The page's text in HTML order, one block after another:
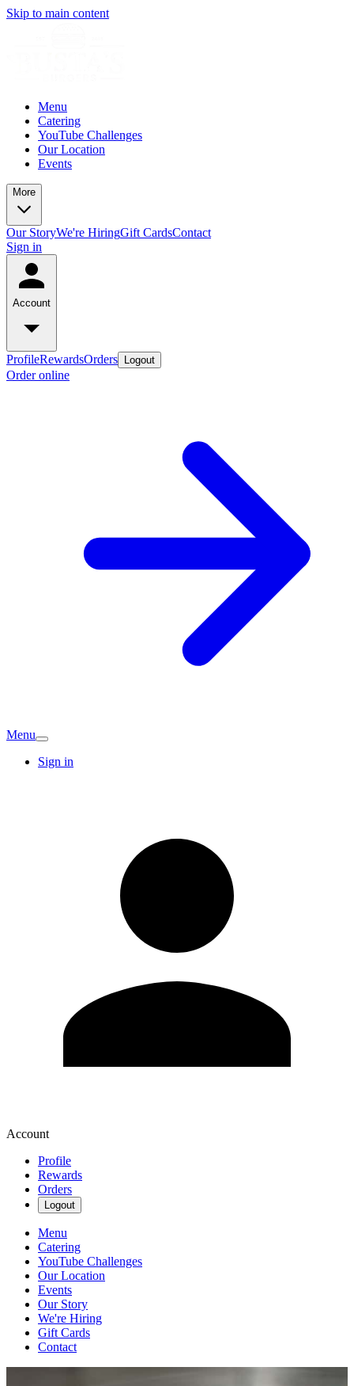
Skip to main content
Menu
Catering
YouTube Challenges
Our Location
Events
More
Our StoryWe're HiringGift CardsContact
Sign in
Account
ProfileRewardsOrders Logout
Order online
Menu
Sign in
Account
Profile
Rewards
Orders
Logout
Menu
Catering
YouTube Challenges
Our Location
Events
Our Story
We're Hiring
Gift Cards
Contact